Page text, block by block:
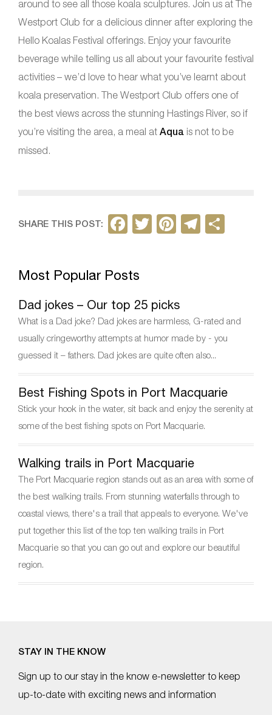
around to see all those koala sculptures. Join us at The
Westport Club for a delicious dinner after exploring the
Hello Koalas Festival offerings. Enjoy your favourite
beverage while telling us all about your favourite festival
activities – we’d love to hear what you’ve learnt about
koala preservation. The Westport Club offers one of
the best views across the stunning Hastings River, so if
you’re visiting the area, a meal at Aqua is not to be
missed.
SHARE THIS POST:
F
e
b
o
o
k
T
Pi
st
T
m
Most Popular Posts
Dad jokes – Our top 25 picks
What is a Dad joke? Dad jokes are harmless, G-rated and
usually cringeworthy attempts at humor made by - you
guessed it – fathers. Dad jokes are quite often also...
Best Fishing Spots in Port Macquarie
Stick your hook in the water, sit back and enjoy the serenity at
some of the best fishing spots on Port Macquarie.
Walking trails in Port Macquarie
The Port Macquarie region stands out as an area with some of
the best walking trails. From stunning waterfalls through to
coastal views, there's a trail that appeals to everyone. We've
put together this list of the top ten walking trails in Port
Macquarie so that you can go out and explore our beautiful
region.
STAY IN THE KNOW
Sign up to our stay in the know e-newsletter to keep
up-to-date with exciting news and information